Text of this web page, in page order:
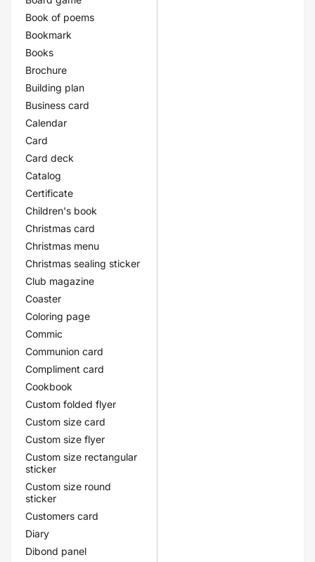
Book of poems
Bookmark
Books
Brochure
Building plan
Business card
Calendar
Card
Card deck
Catalog
Certificate
Children's book
Christmas card
Christmas menu
Christmas sealing sticker
Club magazine
Coaster
Coloring page
Commic
Communion card
Compliment card
Cookbook
Custom folded flyer
Custom size card
Custom size flyer
Custom size rectangular
sticker
Custom size round
sticker
Customers card
Diary
Dibond panel